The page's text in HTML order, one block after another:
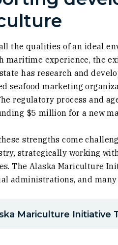
the qualities of an ideal
maritime experience, the
has research and
seafood marketing
regulatory process and
$5 million for a new
strengths come
strategically working
The Alaska Mariculture
administrations, and many
Mariculture Initiative